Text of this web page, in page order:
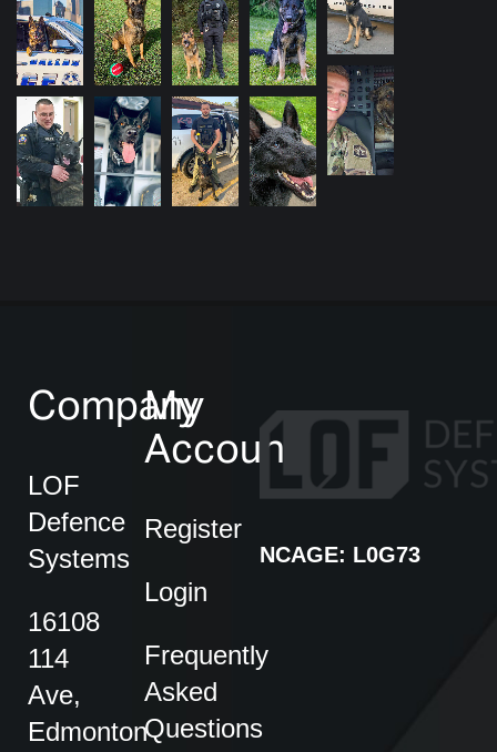
Company
LOF
Defence
Systems
16108
114
Ave,
Edmonton
My
Account
Register
Login
Frequently
Asked
Questions
NCAGE: L0G73